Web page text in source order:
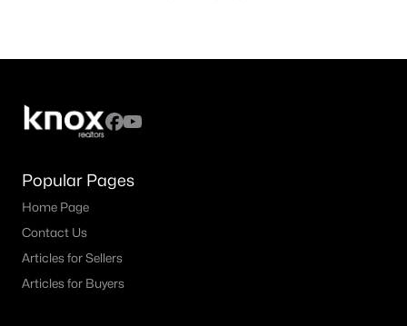
Popular Pages
Home Page
Contact Us
Articles for Sellers
Articles for Buyers